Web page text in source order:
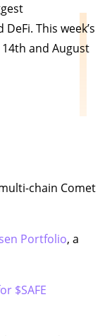
This week’s
and August
chain Comet
Portfolio, a
$SAFE